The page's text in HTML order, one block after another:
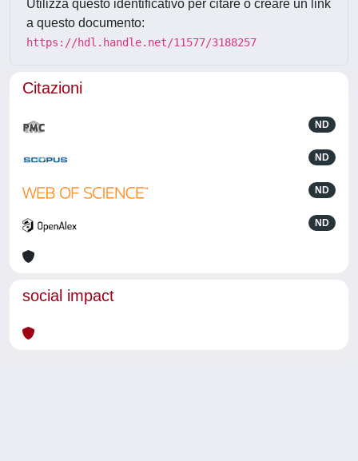
Utilizza questo identificativo per citare o creare un link
a questo documento:
https://hdl.handle.net/11577/3188257
Citazioni
ND
ND
ND
ND
social impact